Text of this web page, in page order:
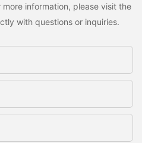
information, please visit the
with questions or inquiries.